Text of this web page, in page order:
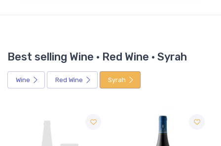
Best selling Wine · Red Wine · Syrah
Wine Red Wine Syrah